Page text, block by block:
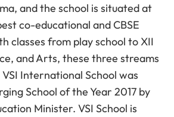
and the school is situated at
co-educational and CBSE
classes from play school to XII
and Arts, these three streams
International School was
School of the Year 2017 by
Minister. VSI School is